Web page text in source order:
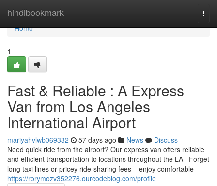
hindibookmark
Home
Home
1
Fast & Reliable : A Express
Van from Los Angeles
International Airport
mariyahvlwb069332 57 days ago News
Discuss
Need quick ride from the airport? Our express van offers reliable
and efficient transportation to locations throughout the LA . Forget
long taxi lines or pricey ride-sharing fees – enjoy comfortable
https://rorymozv352276.ourcodeblog.com/profile